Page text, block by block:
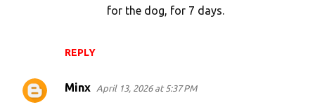
REPLY
for the dog, for 7 days.
Minx April 13, 2026 at 5:37 PM